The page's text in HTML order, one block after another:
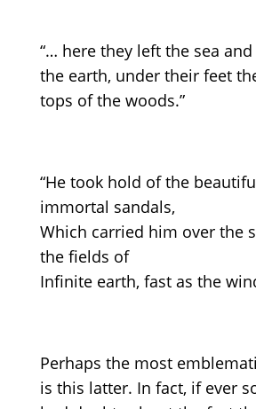
“… here they left the sea
the earth, under their feet
tops of the woods.”
“He took hold of the
immortal sandals,
Which carried him over the
the fields of
Infinite earth, fast as the
Perhaps the most
is this latter. In fact, if ever